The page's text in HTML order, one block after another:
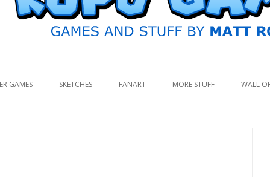
GAMES SKETCHES FANART MORE STUFF WALL